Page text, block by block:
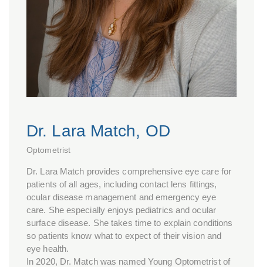
Dr. Lara Match, OD
Optometrist
Dr. Lara Match provides comprehensive eye care for
patients of all ages, including contact lens fittings,
ocular disease management and emergency eye
care. She especially enjoys pediatrics and ocular
surface disease. She takes time to explain conditions
so patients know what to expect of their vision and
eye health.
In 2020, Dr. Match was named Young Optometrist of